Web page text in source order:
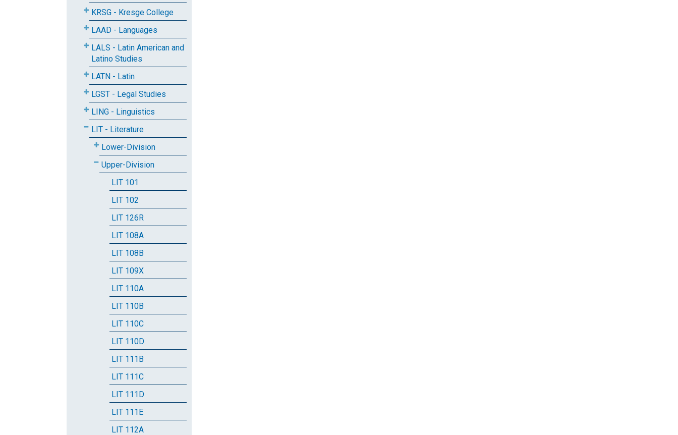
KRSG - Kresge College
LAAD - Languages
LALS - Latin American and
Latino Studies
LATN - Latin
LGST - Legal Studies
LING - Linguistics
LIT - Literature
Lower-Division
Upper-Division
LIT 101
LIT 102
LIT 126R
LIT 108A
LIT 108B
LIT 109X
LIT 110A
LIT 110B
LIT 110C
LIT 110D
LIT 111B
LIT 111C
LIT 111D
LIT 111E
LIT 112A